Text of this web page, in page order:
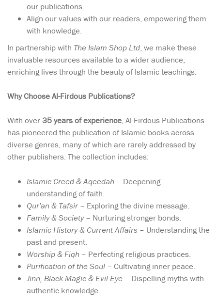
our publications.
Align our values with our readers, empowering them
with knowledge.
In partnership with The Islam Shop Ltd, we make these
invaluable resources available to a wider audience,
enriching lives through the beauty of Islamic teachings.
Why Choose Al-Firdous Publications?
With over35 years of experience, Al-Firdous Publications
has pioneered the publication of Islamic books across
diverse genres, many of which are rarely addressed by
other publishers. The collection includes:
Islamic Creed & Aqeedah – Deepening
understanding of faith.
Qur'an & Tafsir– Exploring the divine message.
Family & Society– Nurturing stronger bonds.
Islamic History & Current Affairs – Understanding the
past and present.
Worship & Fiqh – Perfecting religious practices.
Purification of the Soul – Cultivating inner peace.
Jinn, Black Magic & Evil Eye – Dispelling myths with
authentic knowledge.